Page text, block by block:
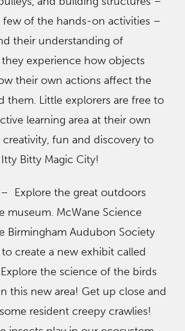
few of the hands-on activities –
their understanding of
they experience how objects
their own actions affect the
them. Little explorers are free to
learning area at their own
creativity, fun and discovery to
Bitty Magic City!
– Explore the great outdoors
museum. McWane Science
Birmingham Audubon Society
create a new exhibit called
the science of the birds
this new area! Get up close and
resident creepy crawlies!